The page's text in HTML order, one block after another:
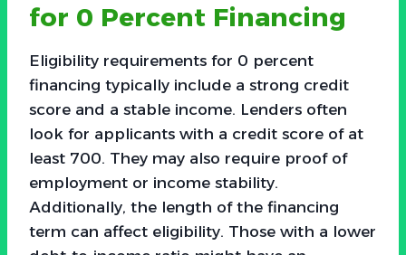
for 0 Percent Financing
Eligibility requirements for 0 percent
financing typically include a strong credit
score and a stable income. Lenders often
look for applicants with a credit score of at
least 700. They may also require proof of
employment or income stability.
Additionally, the length of the financing
term can affect eligibility. Those with a lower